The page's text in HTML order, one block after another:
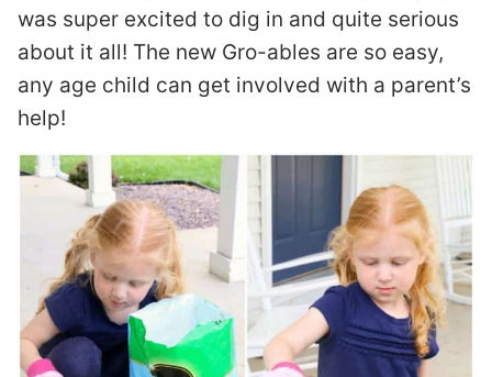
was super excited to dig in and quite serious
about it all! The new Gro-ables are so easy,
any age child can get involved with a parent’s
help!